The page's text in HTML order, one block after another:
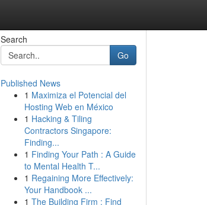
Search
Go
Published News
1 Maximiza el Potencial del
Hosting Web en México
1 Hacking & Tiling
Contractors Singapore:
Finding...
1 Finding Your Path : A Guide
to Mental Health T...
1 Regaining More Effectively:
Your Handbook ...
1 The Building Firm : Find